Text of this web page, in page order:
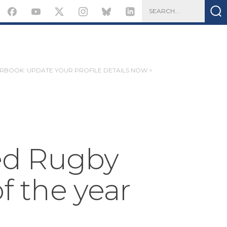
UPDATE YOUR PROFILE DETAILS NOW >
Rugby
the year